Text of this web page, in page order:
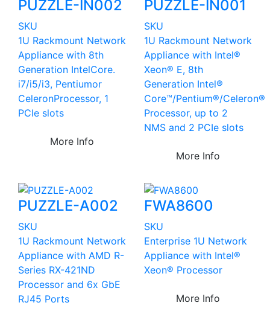
PUZZLE-IN002
SKU
1U Rackmount Network
Appliance with 8th
Generation IntelCore.
i7/i5/i3, Pentiumor
CeleronProcessor, 1
PCIe slots
More Info
PUZZLE-IN001
SKU
1U Rackmount Network
Appliance with Intel®
Xeon® E, 8th
Generation Intel®
Core™/Pentium®/Celeron®
Processor, up to 2
NMS and 2 PCIe slots
More Info
PUZZLE-A002
SKU
1U Rackmount Network
Appliance with AMD R-
Series RX-421ND
Processor and 6x GbE
RJ45 Ports
FWA8600
SKU
Enterprise 1U Network
Appliance with Intel®
Xeon® Processor
More Info